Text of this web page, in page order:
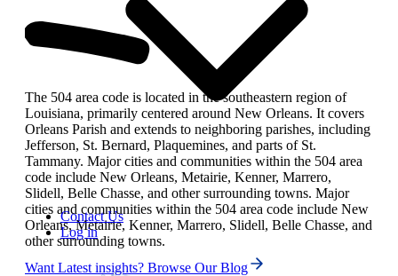
Contact Us
Log in
Want Latest insights? Browse Our Blog
The 504 area code is located in the southeastern region of
Louisiana, primarily centered around New Orleans. It covers
Orleans Parish and extends to neighboring parishes, including
Jefferson, St. Bernard, Plaquemines, and parts of St.
Tammany. Major cities and communities within the 504 area
code include New Orleans, Metairie, Kenner, Marrero,
Slidell, Belle Chasse, and other surrounding towns. Major
cities and communities within the 504 area code include New
Orleans, Metairie, Kenner, Marrero, Slidell, Belle Chasse, and
other surrounding towns.